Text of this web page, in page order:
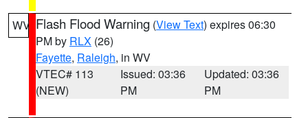
WV Flash Flood Warning (View Text) expires 06:30
PM by RLX (26)
Fayette, Raleigh, in WV
VTEC# 113
(NEW)
Issued: 03:36
PM
Updated: 03:36
PM